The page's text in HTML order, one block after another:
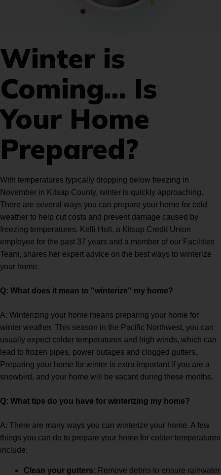
Winter is
Coming… Is
Your Home
Prepared?
With temperatures typically dropping below freezing in
November in Kitsap County, winter is quickly approaching.
There are several ways you can prepare your home for cold
weather to help cut costs and prevent damage caused by
freezing temperatures. Kelli Holt, a Kitsap Credit Union
employee for the past 37 years and a member of our Facilities
Team, shares her expert advice on the best ways to winterize
your home.
Q: What does it mean to "winterize" my home?
A: Winterizing your home means preparing your home for
winter weather. This season in the Pacific Northwest, you can
usually expect colder temperatures and high winds, which can
lead to frozen pipes, power outages and clogged gutters.
Preparing your home for winter is extra important if you are a
snowbird, and your home will be vacant during these months.
Q: What tips do you have for winterizing my home?
A: There are many ways you can winterize your home. A few
things you can do to prepare your home for colder temperatures
include:
Clean your gutters: Remove debris to ensure rainwater